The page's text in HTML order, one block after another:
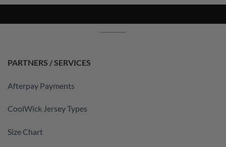
PARTNERS / SERVICES
Afterpay Payments
CoolWick Jersey Types
Size Chart